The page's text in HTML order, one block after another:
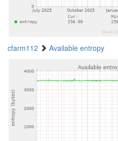
cfarm112 Available entropy